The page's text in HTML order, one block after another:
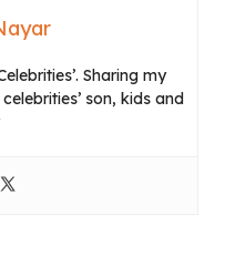
Sharing my
son, kids and